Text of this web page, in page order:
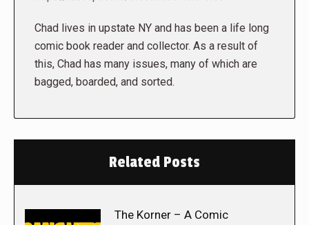
Chad lives in upstate NY and has been a life long
comic book reader and collector. As a result of
this, Chad has many issues, many of which are
bagged, boarded, and sorted.
Related Posts
The Korner – A Comic